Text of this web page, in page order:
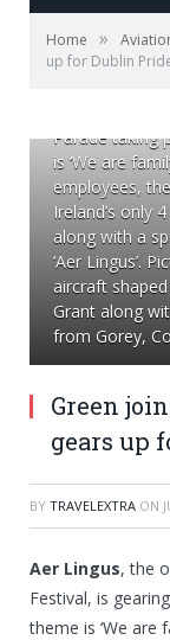
Home »
up for Dublin
Parade taking
is ‘We are
employees,
Ireland’s only
along with a
‘Aer Lingus’.
aircraft
Grant along
from Gorey,
Green
gears up
BY TRAVELEXTRA ON
Aer Lingus, the
Festival, is
theme is ‘We are